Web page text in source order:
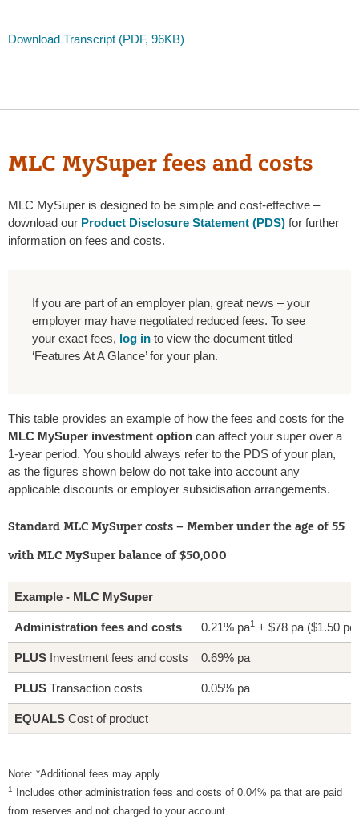
Download Transcript (PDF, 96KB)
MLC MySuper fees and costs
MLC MySuper is designed to be simple and cost-effective –
download our Product Disclosure Statement (PDS) for further
information on fees and costs.
If you are part of an employer plan, great news – your
employer may have negotiated reduced fees. To see
your exact fees, log in to view the document titled
‘Features At A Glance’ for your plan.
This table provides an example of how the fees and costs for the
MLC MySuper investment option can affect your super over a
1-year period. You should always refer to the PDS of your plan,
as the figures shown below do not take into account any
applicable discounts or employer subsidisation arrangements.
Standard MLC MySuper costs – Member under the age of 55
with MLC MySuper balance of $50,000
Example - MLC MySuper
Administration fees and costs 0.21% pa1 + $78 pa ($1.50
PLUS Investment fees and costs 0.69% pa
PLUS Transaction costs 0.05% pa
EQUALS Cost of product
Note: *Additional fees may apply.
1
Includes other administration fees and costs of 0.04% pa that are paid
from reserves and not charged to your account.